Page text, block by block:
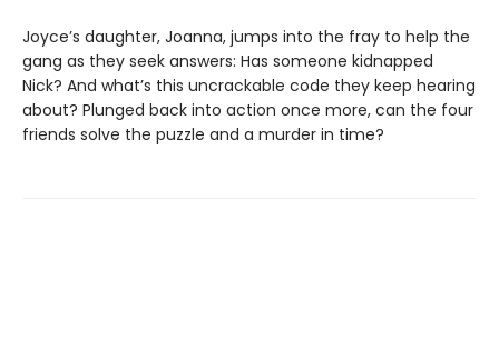
Joyce’s daughter, Joanna, jumps into the fray to help the
gang as they seek answers: Has someone kidnapped
Nick? And what’s this uncrackable code they keep hearing
about? Plunged back into action once more, can the four
friends solve the puzzle and a murder in time?